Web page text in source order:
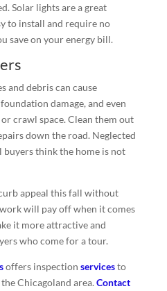
Solar lights are a great
to install and require no
save on your energy bill.
and debris can cause
damage, and even
crawl space. Clean them out
down the road. Neglected
think the home is not
appeal this fall without
will pay off when it comes
it more attractive and
who come for a tour.
offers inspection servicesto
Chicagoland area. Contact